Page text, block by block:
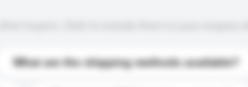
What are the shipping methods available?